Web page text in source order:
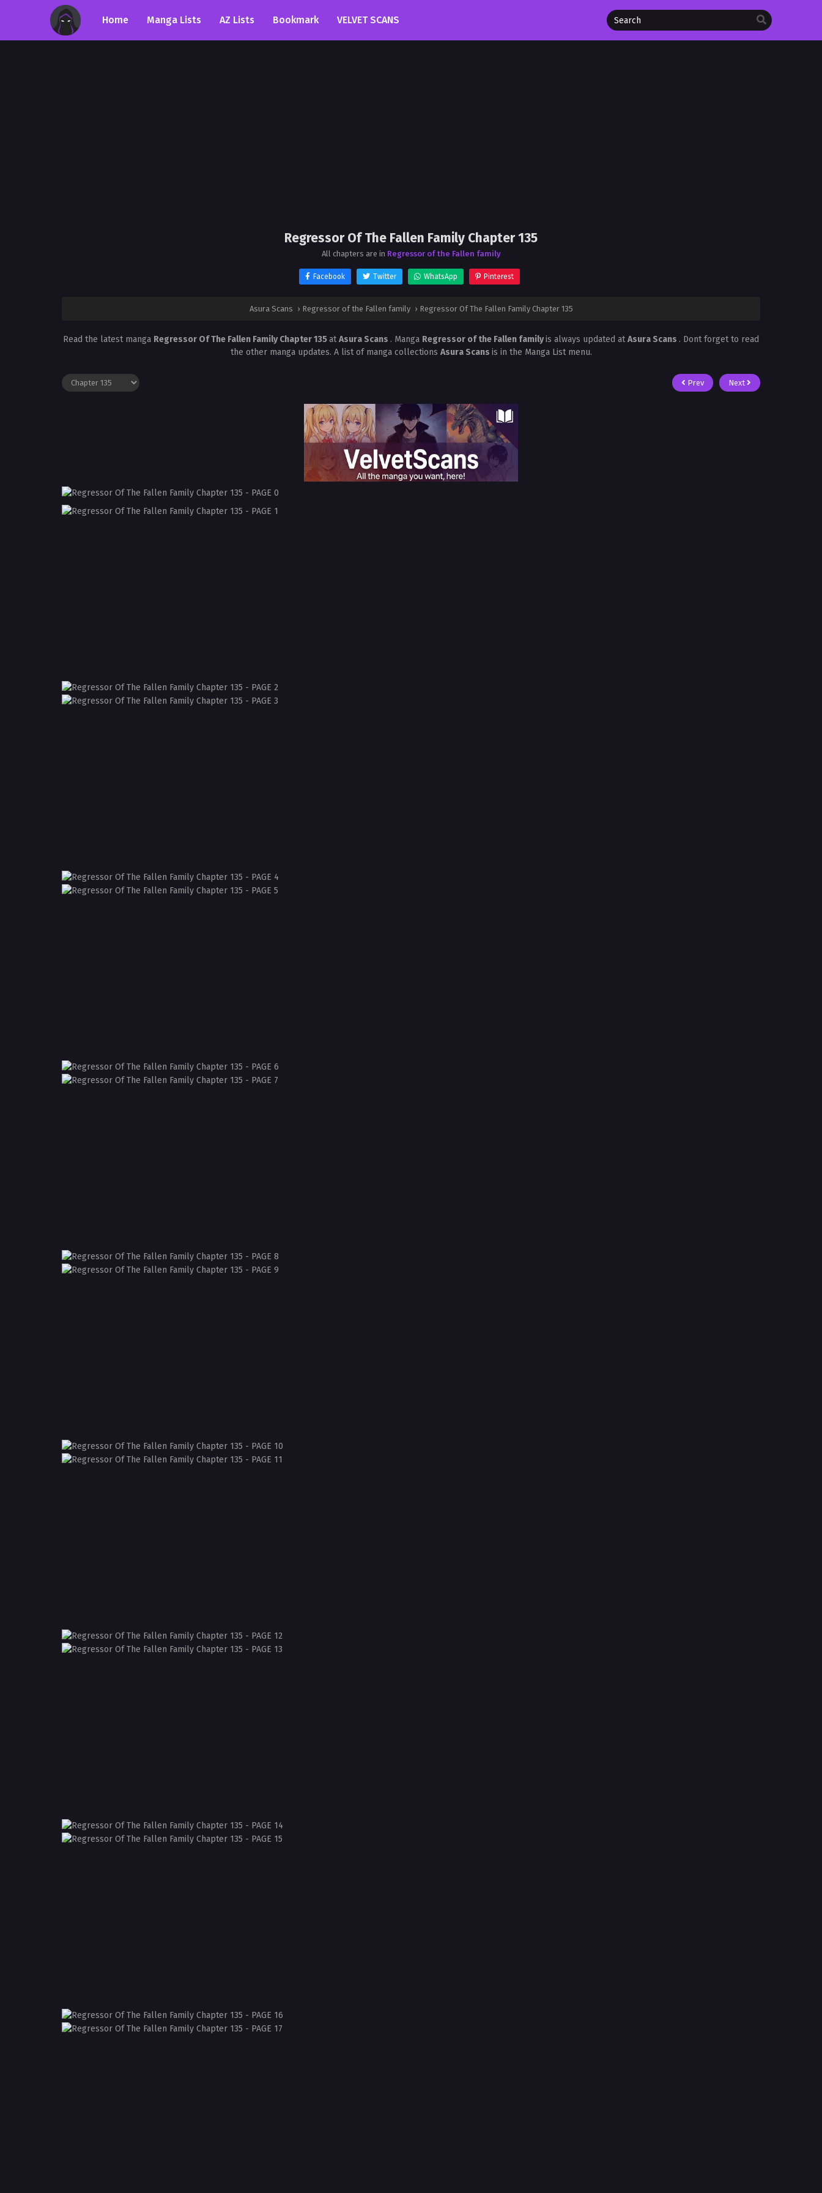
Home Manga Lists AZ Lists Bookmark VELVET SCANS
Regressor Of The Fallen Family Chapter 135
All chapters are in Regressor of the Fallen family
Facebook Twitter WhatsApp Pinterest
Asura Scans › Regressor of the Fallen family › Regressor Of The Fallen Family Chapter 135
Read the latest manga Regressor Of The Fallen Family Chapter 135atAsura Scans . Manga Regressor of the Fallen familyis always updated atAsura Scans . Dont forget to read
the other manga updates. A list of manga collections Asura Scans is in the Manga List menu.
Prev Next